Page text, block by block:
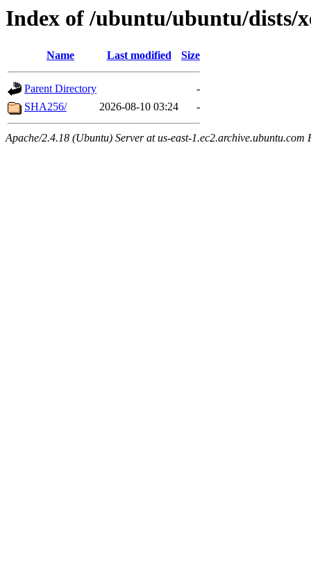
Index of /ubuntu/ubuntu/dists/
Name Last modified Size
Parent Directory
-
SHA256/
2026-08-10 03:24 -
Apache/2.4.18 (Ubuntu) Server at us-east-1.ec2.archive.ubuntu.com